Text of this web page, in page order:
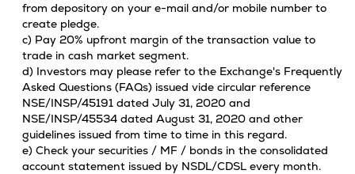
from depository on your e-mail and/or mobile number to
create pledge.
c) Pay 20% upfront margin of the transaction value to
trade in cash market segment.
d) Investors may please refer to the Exchange's Frequently
Asked Questions (FAQs) issued vide circular reference
NSE/INSP/45191 dated July 31, 2020 and
NSE/INSP/45534 dated August 31, 2020 and other
guidelines issued from time to time in this regard.
e) Check your securities / MF / bonds in the consolidated
account statement issued by NSDL/CDSL every month.